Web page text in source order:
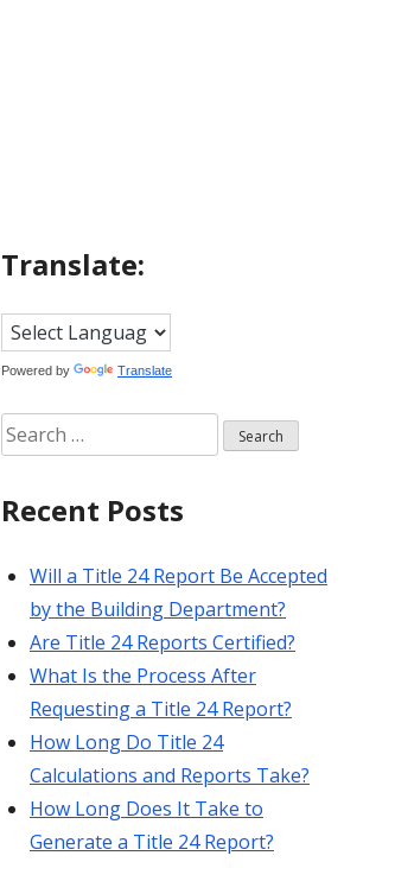
Translate:
Powered by Translate
Search
for:
Recent Posts
Will a Title 24 Report Be Accepted
by the Building Department?
Are Title 24 Reports Certified?
What Is the Process After
Requesting a Title 24 Report?
How Long Do Title 24
Calculations and Reports Take?
How Long Does It Take to
Generate a Title 24 Report?